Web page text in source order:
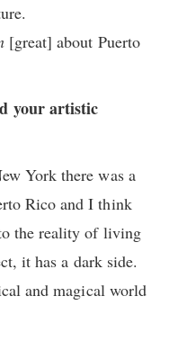
[great] about Puerto
your artistic
York there was a
Rico and I think
the reality of living
it has a dark side.
and magical world